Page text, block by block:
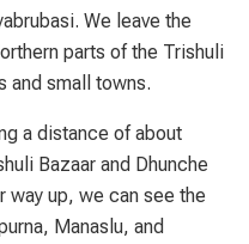
We leave the
parts of the Trishuli
and small towns.
a distance of about
Bazaar and Dhunche
way up, we can see the
Manaslu, and